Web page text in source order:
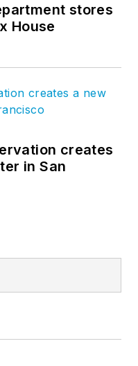
stores
House
creates
in San